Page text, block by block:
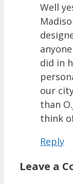
Well
did in
our
than
think
Reply
Leave a